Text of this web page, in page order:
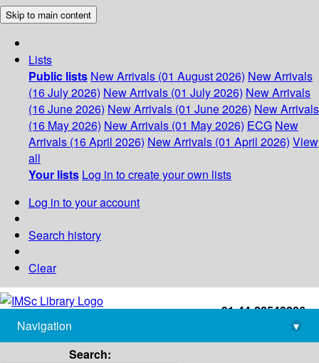
Skip to main content
Lists
Public lists New Arrivals (01 August 2026) New Arrivals
(16 July 2026) New Arrivals (01 July 2026) New Arrivals
(16 June 2026) New Arrivals (01 June 2026) New Arrivals
(16 May 2026) New Arrivals (01 May 2026) ECG New
Arrivals (16 April 2026) New Arrivals (01 April 2026) View
all
Your lists Log in to create your own lists
Log in to your account
Search history
Clear
+91-44-22543226
library@imsc.res.in
Navigation
▾
Search: